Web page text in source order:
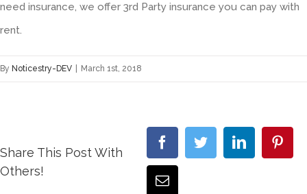
need insurance, we offer 3rd Party insurance you can pay with
rent.
By Noticestry-DEV March 1st, 2018
Share This Post With
Others!